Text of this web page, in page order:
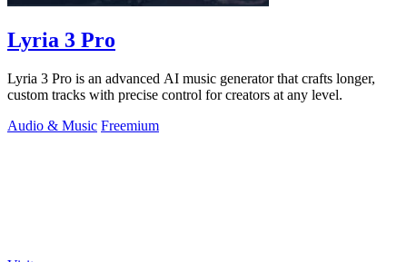
Lyria 3 Pro
Lyria 3 Pro is an advanced AI music generator that crafts longer,
custom tracks with precise control for creators at any level.
Audio & Music Freemium